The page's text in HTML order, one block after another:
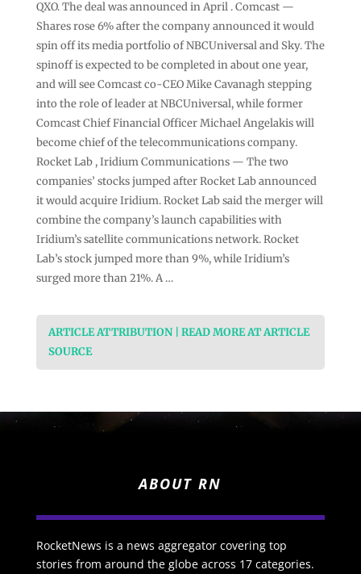
QXO. The deal was announced in April . Comcast —
Shares rose 6% after the company announced it would
spin off its media portfolio of NBCUniversal and Sky. The
spinoff is expected to be completed in about one year,
and will see Comcast co-CEO Mike Cavanagh stepping
into the role of leader at NBCUniversal, while former
Comcast Chief Financial Officer Michael Angelakis will
become chief of the telecommunications company.
Rocket Lab , Iridium Communications — The two
companies’ stocks jumped after Rocket Lab announced
it would acquire Iridium. Rocket Lab said the merger will
combine the company’s launch capabilities with
Iridium’s satellite communications network. Rocket
Lab’s stock jumped more than 9%, while Iridium’s
surged more than 21%. A …
ARTICLE ATTRIBUTION | READ MORE AT ARTICLE
SOURCE
ABOUT RN
RocketNews is a news aggregator covering top
stories from around the globe across 17 categories.